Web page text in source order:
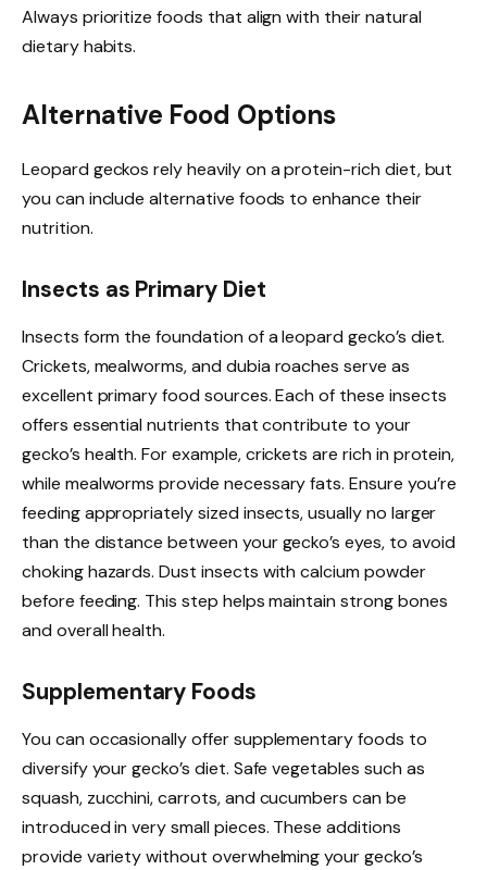
Always prioritize foods that align with their natural
dietary habits.
Alternative Food Options
Leopard geckos rely heavily on a protein-rich diet, but
you can include alternative foods to enhance their
nutrition.
Insects as Primary Diet
Insects form the foundation of a leopard gecko’s diet.
Crickets, mealworms, and dubia roaches serve as
excellent primary food sources. Each of these insects
offers essential nutrients that contribute to your
gecko’s health. For example, crickets are rich in protein,
while mealworms provide necessary fats. Ensure you’re
feeding appropriately sized insects, usually no larger
than the distance between your gecko’s eyes, to avoid
choking hazards. Dust insects with calcium powder
before feeding. This step helps maintain strong bones
and overall health.
Supplementary Foods
You can occasionally offer supplementary foods to
diversify your gecko’s diet. Safe vegetables such as
squash, zucchini, carrots, and cucumbers can be
introduced in very small pieces. These additions
provide variety without overwhelming your gecko’s